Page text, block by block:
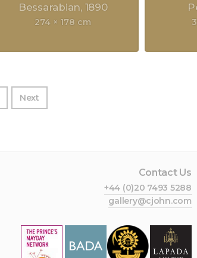
Bessarabian 1890
274 × 178 cm
Next
Contact Us
+44 (0)20 7493 5288
gallery@cjohn.com